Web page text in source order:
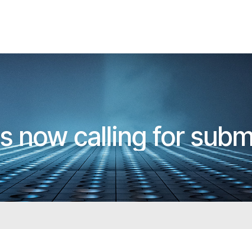
now calling for